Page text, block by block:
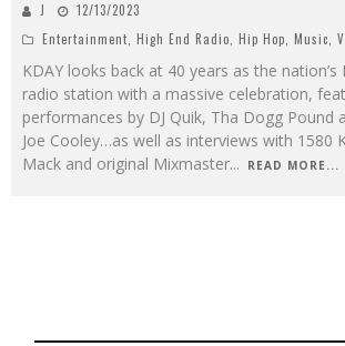
J
12/13/2023
Entertainment, High End Radio, Hip Hop, Music,
KDAY looks back at 40 years as the nation’s
radio station with a massive celebration,
performances by DJ Quik, Tha Dogg Pound
Joe Cooley…as well as interviews with 1580
Mack and original Mixmaster... READ MORE...